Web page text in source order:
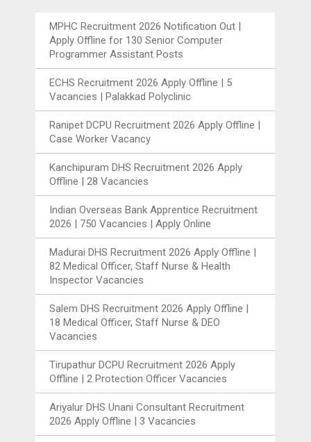
MPHC Recruitment 2026 Notification Out |
Apply Offline for 130 Senior Computer
Programmer Assistant Posts
ECHS Recruitment 2026 Apply Offline | 5
Vacancies | Palakkad Polyclinic
Ranipet DCPU Recruitment 2026 Apply Offline |
Case Worker Vacancy
Kanchipuram DHS Recruitment 2026 Apply
Offline | 28 Vacancies
Indian Overseas Bank Apprentice Recruitment
2026 | 750 Vacancies | Apply Online
Madurai DHS Recruitment 2026 Apply Offline |
82 Medical Officer, Staff Nurse & Health
Inspector Vacancies
Salem DHS Recruitment 2026 Apply Offline |
18 Medical Officer, Staff Nurse & DEO
Vacancies
Tirupathur DCPU Recruitment 2026 Apply
Offline | 2 Protection Officer Vacancies
Ariyalur DHS Unani Consultant Recruitment
2026 Apply Offline | 3 Vacancies